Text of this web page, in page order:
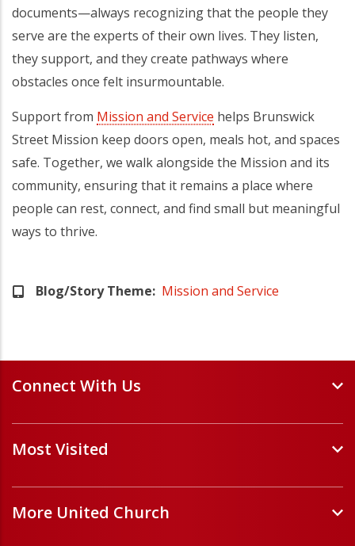
documents—always recognizing that the people they
serve are the experts of their own lives. They listen,
they support, and they create pathways where
obstacles once felt insurmountable.
Support from Mission and Service helps Brunswick
Street Mission keep doors open, meals hot, and spaces
safe. Together, we walk alongside the Mission and its
community, ensuring that it remains a place where
people can rest, connect, and find small but meaningful
ways to thrive.
Blog/Story Theme Mission and Service
Connect With Us
Events and Webinars
Staff and Minister Directory
Volunteer Opportunities
Most Visited
Forms
Handbooks and Guidelines
More United Church